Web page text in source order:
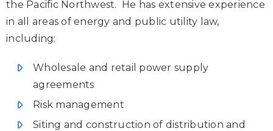
the Pacific Northwest. He has extensive experience
in all areas of energy and public utility law,
including:
Wholesale and retail power supply
agreements
Risk management
Siting and construction of distribution and